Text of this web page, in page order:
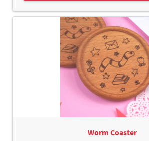
Worm Coaster